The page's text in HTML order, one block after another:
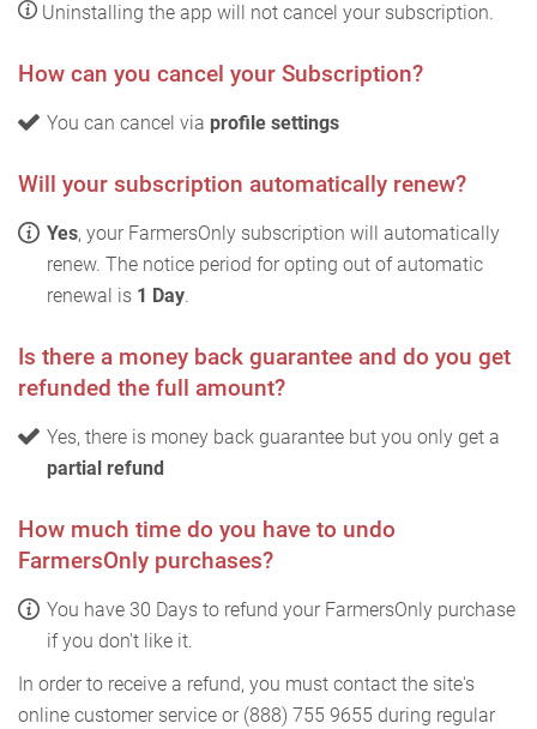
Uninstalling the app will not cancel your subscription.
How can you cancel your Subscription?
You can cancel via profile settings
Will your subscription automatically renew?
Yes, your FarmersOnly subscription will automatically
renew. The notice period for opting out of automatic
renewal is 1 Day.
Is there a money back guarantee and do you get
refunded the full amount?
Yes, there is money back guarantee but you only get a
partial refund
How much time do you have to undo
FarmersOnly purchases?
You have 30 Days to refund your FarmersOnly purchase
if you don't like it.
In order to receive a refund, you must contact the site's
online customer service or (888) 755 9655 during regular